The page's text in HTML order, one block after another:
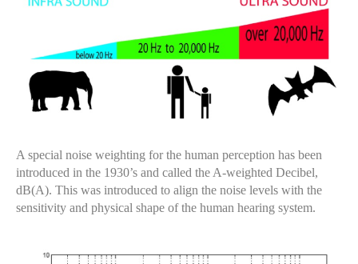
A special noise weighting for the human perception has been
introduced in the 1930’s and called the A-weighted Decibel,
dB(A). This was introduced to align the noise levels with the
sensitivity and physical shape of the human hearing system.